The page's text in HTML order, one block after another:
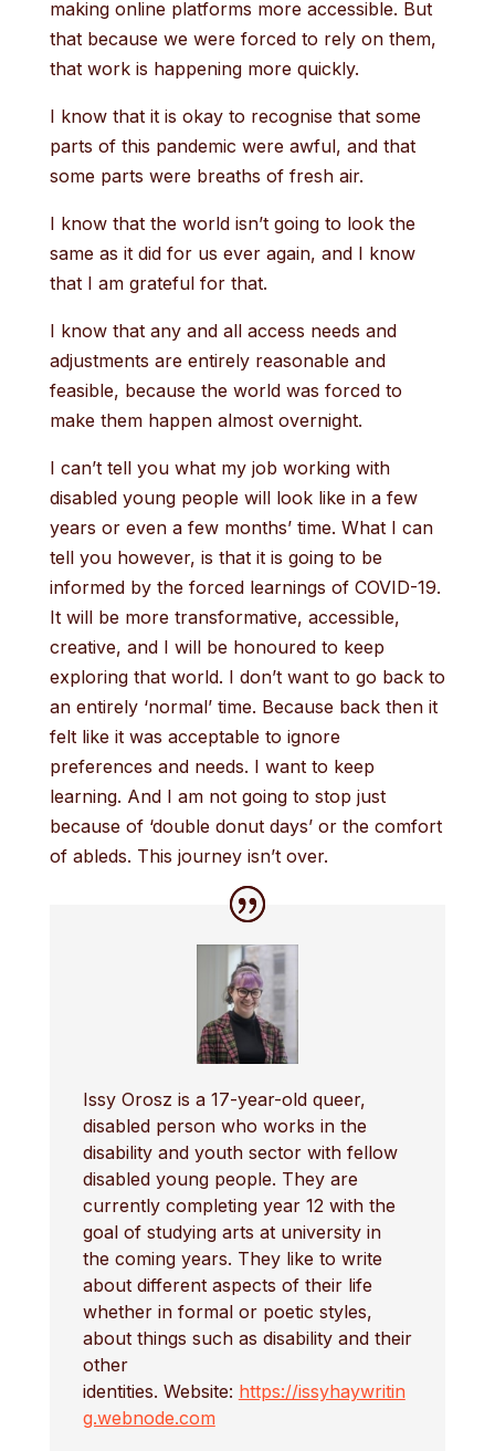
making online platforms more accessible. But
that because we were forced to rely on them,
that work is happening more quickly.
I know that it is okay to recognise that some
parts of this pandemic were awful, and that
some parts were breaths of fresh air.
I know that the world isn’t going to look the
same as it did for us ever again, and I know
that I am grateful for that.
I know that any and all access needs and
adjustments are entirely reasonable and
feasible, because the world was forced to
make them happen almost overnight.
I can’t tell you what my job working with
disabled young people will look like in a few
years or even a few months’ time. What I can
tell you however, is that it is going to be
informed by the forced learnings of COVID-19.
It will be more transformative, accessible,
creative, and I will be honoured to keep
exploring that world. I don’t want to go back to
an entirely ‘normal’ time. Because back then it
felt like it was acceptable to ignore
preferences and needs. I want to keep
learning. And I am not going to stop just
because of ‘double donut days’ or the comfort
of ableds. This journey isn’t over.
Issy Orosz is a 17-year-old queer,
disabled person who works in the
disability and youth sector with fellow
disabled young people. They are
currently completing year 12 with the
goal of studying arts at university in
the coming years. They like to write
about different aspects of their life
whether in formal or poetic styles,
about things such as disability and their
other
identities. Website: https://issyhaywritin
g.webnode.com